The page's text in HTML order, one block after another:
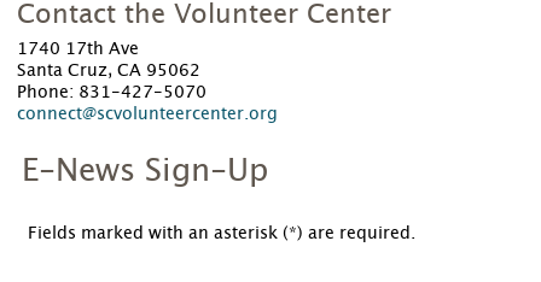
Contact the Volunteer Center
1740 17th Ave
Santa Cruz, CA 95062
Phone: 831-427-5070
connect@scvolunteercenter.org
E-News Sign-Up
Fields marked with an asterisk (*) are required.